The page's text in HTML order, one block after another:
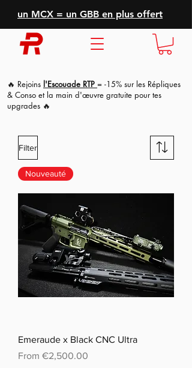
un MCX = un GBB en plus offert
🔥 Rejoins l'Escouade RTP = -15% sur les Répliques
& Conso et la main d'œuvre gratuite pour tes
upgrades 🔥
Filter
Nouveauté
Emeraude x Black CNC Ultra
From €2,500.00
Sale Price